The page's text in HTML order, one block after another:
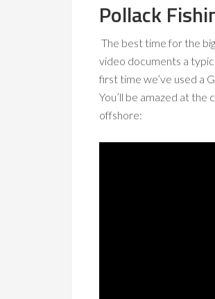
Pollack
The best time for the
video documents a
first time we’ve used a
You’ll be amazed at
offshore: